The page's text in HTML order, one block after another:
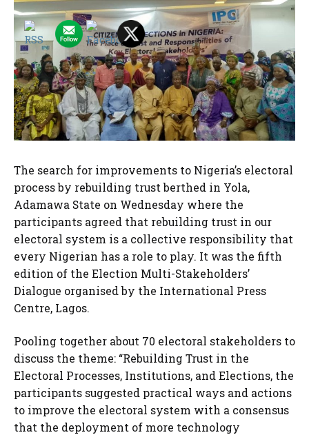
The search for improvements to Nigeria’s electoral
process by rebuilding trust berthed in Yola,
Adamawa State on Wednesday where the
participants agreed that rebuilding trust in our
electoral system is a collective responsibility that
every Nigerian has a role to play. It was the fifth
edition of the Election Multi-Stakeholders’
Dialogue organised by the International Press
Centre, Lagos.
Pooling together about 70 electoral stakeholders to
discuss the theme: “Rebuilding Trust in the
Electoral Processes, Institutions, and Elections, the
participants suggested practical ways and actions
to improve the electoral system with a consensus
that the deployment of more technology